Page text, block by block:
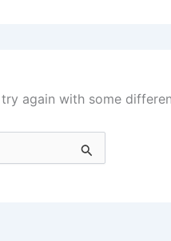
again with some